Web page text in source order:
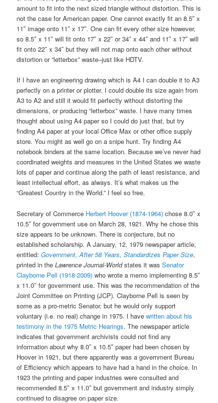
amount to fit into the next sized triangle without distortion. This is
not the case for American paper. One cannot exactly fit an 8.5″ x
11″ image onto 11″ x 17″. One can fit every other size however,
so 8.5″ x 11″ will fit onto 17″ x 22″ or 34″ x 44″ and 11″ x 17″ will
fit onto 22″ x 34″ but they will not map onto each other without
distortion or “letterbox” waste–just like HDTV.
If I have an engineering drawing which is A4 I can double it to A3
perfectly on a printer or plotter. I could double its size again from
A3 to A2 and still it would fit perfectly without distorting the
dimensions, or producing “letterbox” waste. I have many times
thought about using A4 paper so I could do just that, but try
finding A4 paper at your local Office Max or other office supply
store. You might as well go on a snipe hunt. Try finding A4
notebook binders at the same location. Because we’ve never had
coordinated weights and measures in the United States we waste
lots of paper and continue along the path of least resistance, and
least intellectual effort, as always. It’s what makes us the
“Greatest Country in the World.” I feel so free.
Secretary of Commerce Herbert Hoover (1874-1964) chose 8.0″ x
10.5″ for government use on March 28, 1921. Why he chose this
size appears to be unknown. There is conjecture, but no
established scholarship. A January, 12, 1979 newspaper article,
entitled:Government, After 58 Years, Standardizes Paper Size,
printed in theLawrence Journal-Worldstates it wasSenator
Clayborne Pell (1918-2009) who wrote a memo implementing 8.5″
x 11.0″ for government use. This was the recommendation of the
Joint Committee on Printing (JCP). Clayborne Pell is seen by
some as a pro-metric Senator, but he would only support
voluntary (i.e. no real) change in 1975. I havewritten about his
testimony in the 1975 Metric Hearings. The newspaper article
indicates that government archivists could not find any
information about why 8.0″ x 10.5″ paper had been chosen by
Hoover in 1921, but there apparently was a government Bureau
of Efficiency which appears to have had a hand in the choice. In
1923 the printing and paper industries were consulted and
recommended 8.5″ x 11.0″ but government and industry simply
continued to disagree on paper size.